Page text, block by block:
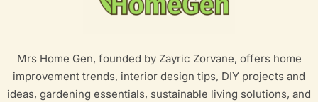
Mrs Home Gen, founded by Zayric Zorvane, offers home
improvement trends, interior design tips, DIY projects and
ideas, gardening essentials, sustainable living solutions, and